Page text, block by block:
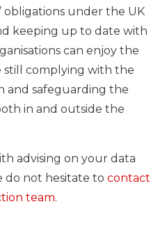
obligations under the UK
keeping up to date with
can enjoy the
still complying with the
and safeguarding the
in and outside the
advising on your data
do not hesitate to contact
team.